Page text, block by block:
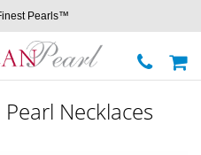
Pearls™
Necklaces